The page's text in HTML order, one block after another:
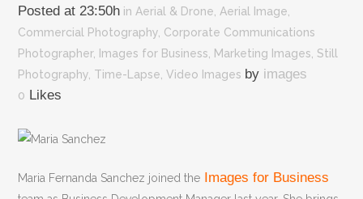
Posted at 23:50h in Aerial & Drone Aerial Image
Commercial Photography Corporate Communications
Photographer, Images for Business Marketing Images Still
Photography Time-Lapse ,Video Images by images
0 Likes
Maria Fernanda Sanchez joined the Images for Business